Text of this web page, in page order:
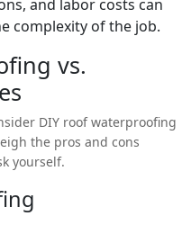
and labor costs can
complexity of the job.
vs.
DIY roof waterproofing
the pros and cons
yourself.